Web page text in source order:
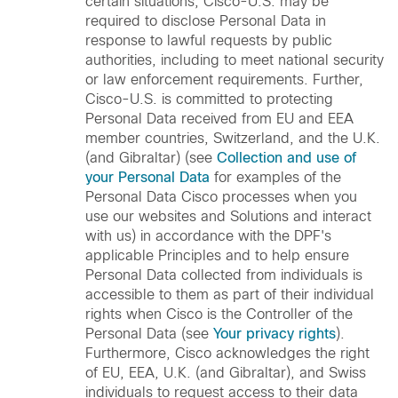
required to disclose Personal Data in
response to lawful requests by public
authorities, including to meet national security
or law enforcement requirements. Further,
Cisco-U.S. is committed to protecting
Personal Data received from EU and EEA
member countries, Switzerland, and the U.K.
(and Gibraltar) (see Collection and use of
your Personal Data for examples of the
Personal Data Cisco processes when you
use our websites and Solutions and interact
with us) in accordance with the DPF's
applicable Principles and to help ensure
Personal Data collected from individuals is
accessible to them as part of their individual
rights when Cisco is the Controller of the
Personal Data (see Your privacy rights).
Furthermore, Cisco acknowledges the right
of EU, EEA, U.K. (and Gibraltar), and Swiss
individuals to request access to their data